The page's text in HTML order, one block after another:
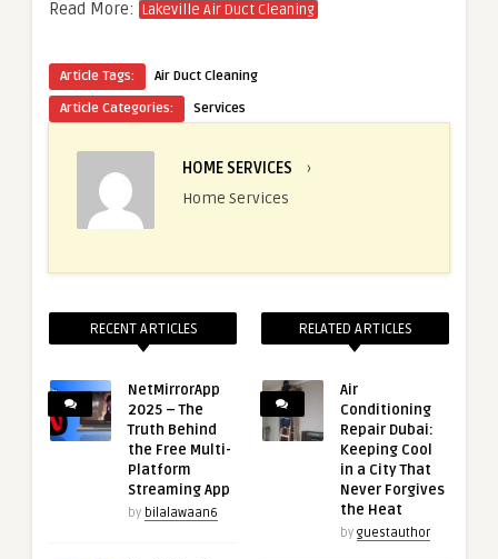
Read More: Lakeville Air Duct Cleaning
Article Tags:
Air Duct Cleaning
Article Categories:
Services
HOME SERVICES
›
Home Services
RECENT ARTICLES
NetMirrorApp
2025 – The
Truth Behind
the Free Multi-
Platform
Streaming App
by bilalawaan6
RELATED ARTICLES
Air
Conditioning
Repair Dubai:
Keeping Cool
in a City That
Never Forgives
the Heat
by guestauthor